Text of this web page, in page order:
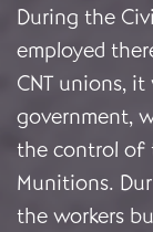
During the
employed
CNT unions,
government,
the control of
Munitions.
the workers